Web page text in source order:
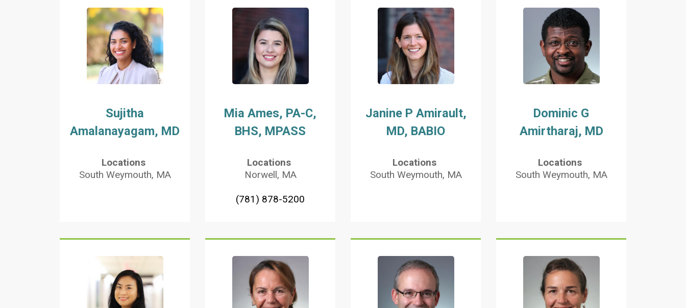
Sujitha
Amalanayagam, MD
Locations
South Weymouth, MA
Mia Ames, PA-C,
BHS, MPASS
Locations
Norwell, MA
(781) 878-5200
Janine P Amirault,
MD, BABIO
Locations
South Weymouth, MA
Dominic G
Amirtharaj, MD
Locations
South Weymouth, MA